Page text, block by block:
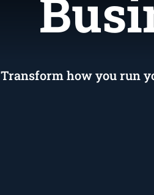
Transform how you run